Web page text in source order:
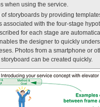
when using the service.
storyboards by providing
associated with the four-stage
for each stage are
the designer to quickly
Photos from a smartphone or
can be created quickly.